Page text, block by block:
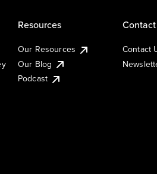
Resources
Our Resources
Our Blog
Podcast
Contact